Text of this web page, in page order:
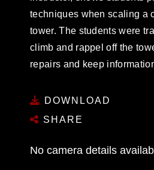
techniques when scaling a
tower. The students were
climb and rappel off the
repairs and keep
DOWNLOAD
SHARE
No camera details